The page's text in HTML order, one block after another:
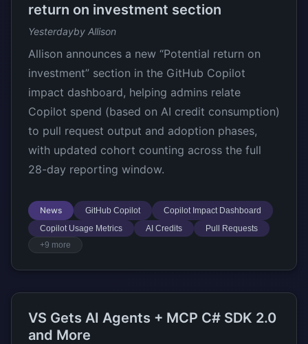
return on investment section
Yesterdayby Allison
Allison announces a new “Potential return on
investment” section in the GitHub Copilot
impact dashboard, helping admins relate
Copilot spend (based on AI credit consumption)
to pull request output and adoption phases,
with updated cohort counting across the full
28-day reporting window.
News GitHub Copilot
Copilot Impact Dashboard
Copilot Usage Metrics
AI Credits
Pull Requests
+9 more
VS Gets AI Agents + MCP C# SDK 2.0
and More